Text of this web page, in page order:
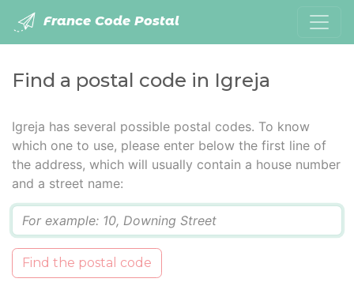
France Code Postal
Find a postal code in Igreja
Igreja has several possible postal codes. To know
which one to use, please enter below the first line of
the address, which will usually contain a house number
and a street name:
Find the postal code